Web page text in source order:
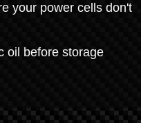
your power cells don't
oil before storage